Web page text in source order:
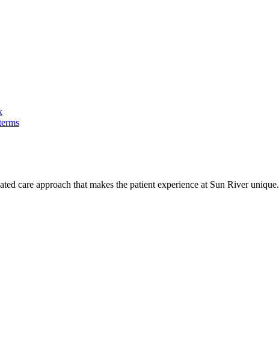
care approach that makes the patient experience at Sun River unique.